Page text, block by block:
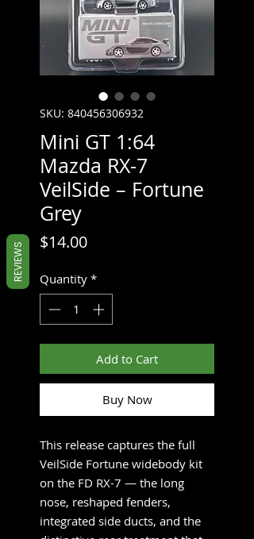
SKU: 840456306932
Mini GT 1:64
Mazda RX-7
VeilSide – Fortune
Grey
$14.00Price
Quantity *
Add to Cart
Buy Now
This release captures the full
VeilSide Fortune widebody kit
on the FD RX-7 — the long
nose, reshaped fenders,
integrated side ducts, and the
REVIEWS